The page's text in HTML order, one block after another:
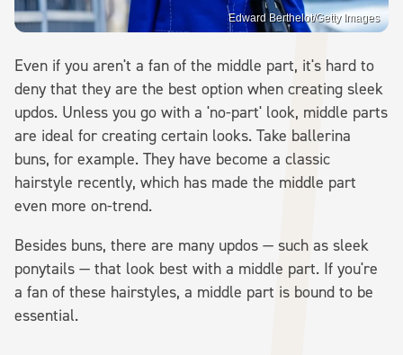
Edward Berthelot/Getty Images
Even if you aren't a fan of the middle part, it's hard to
deny that they are the best option when creating sleek
updos. Unless you go with a 'no-part' look, middle parts
are ideal for creating certain looks. Take ballerina
buns, for example. They have become a classic
hairstyle recently, which has made the middle part
even more on-trend.
Besides buns, there are many updos — such as sleek
ponytails — that look best with a middle part. If you're
a fan of these hairstyles, a middle part is bound to be
essential.